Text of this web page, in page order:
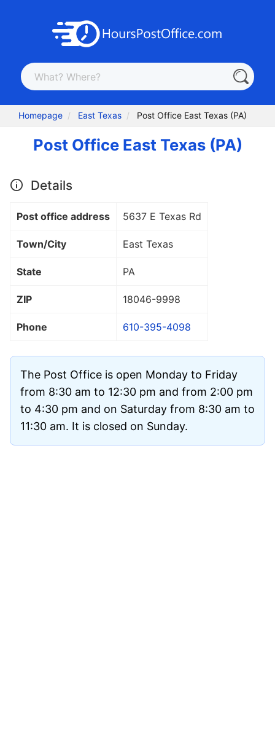
Homepage East Texas Post Office East Texas (PA)
Post Office East Texas (PA)
Details
Post office address 5637 E Texas Rd
Town/City East Texas
State PA
ZIP 18046-9998
Phone 610-395-4098
The Post Office is open Monday to Friday
from 8:30 am to 12:30 pm and from 2:00 pm
to 4:30 pm and on Saturday from 8:30 am to
11:30 am. It is closed on Sunday.